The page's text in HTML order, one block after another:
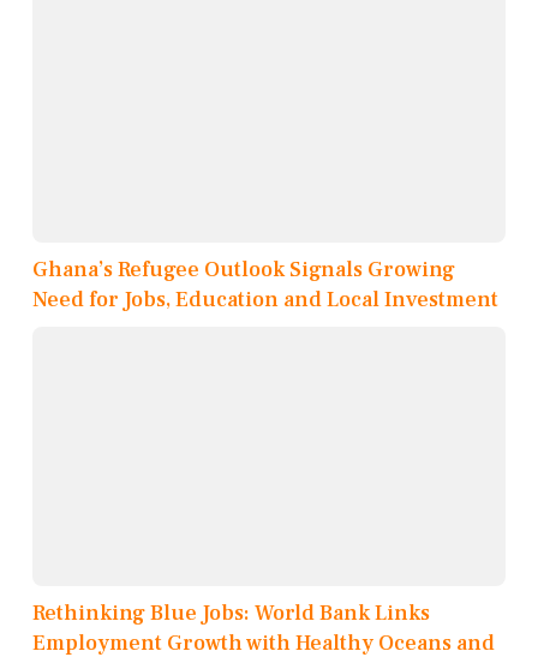
Ghana’s Refugee Outlook Signals Growing
Need for Jobs, Education and Local Investment
Rethinking Blue Jobs: World Bank Links
Employment Growth with Healthy Oceans and